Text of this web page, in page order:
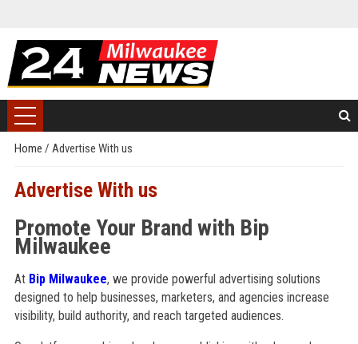
Home / Advertise With us
Advertise With us
Promote Your Brand with Bip
Milwaukee
At Bip Milwaukee, we provide powerful advertising solutions
designed to help businesses, marketers, and agencies increase
visibility, build authority, and reach targeted audiences.